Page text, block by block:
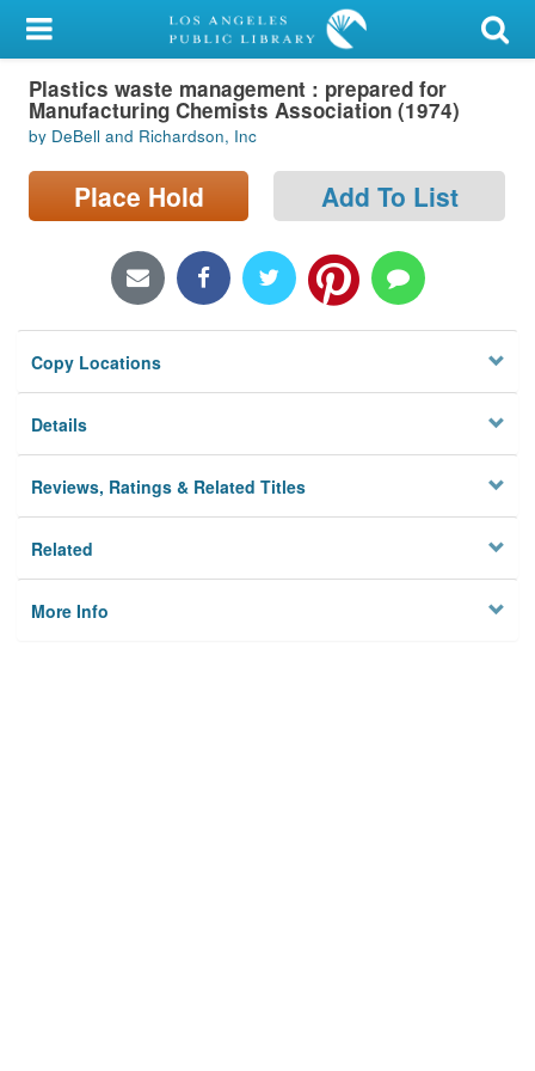
My Account
Library Card
Sign In
Search
Locations/Hours (external
Privacy
Plastics waste management : prepared for
Manufacturing Chemists Association (1974)
by DeBell and Richardson, Inc
Place Hold Add To List
Copy Locations
Details
Reviews, Ratings & Related Titles
Related
More Info